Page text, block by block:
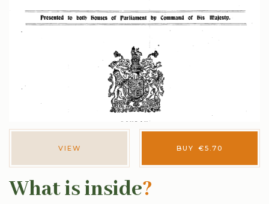
VIEW BUY €5.70
What is inside?